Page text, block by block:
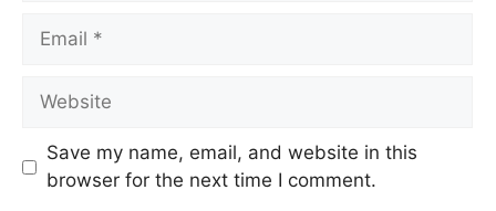
Email
Website
Save my name, email, and website in this
browser for the next time I comment.